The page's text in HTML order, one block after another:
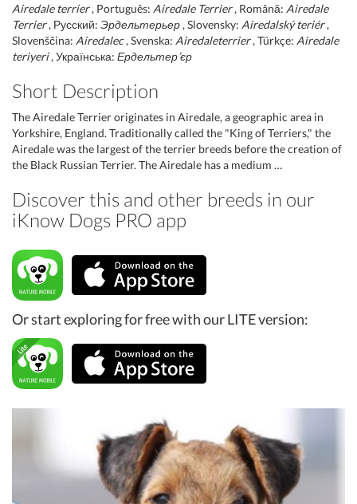
Airedale terrier, Português: Airedale Terrier, Română: Airedale
Terrier, Русский: Эрдельтерьер , Slovensky: Airedalský teriér,
Slovenščina: Airedalec, Svenska: Airedaleterrier, Türkçe: Airedale
teriyeri, Українська: Ердельтер’єр
Short Description
The Airedale Terrier originates in Airedale, a geographic area in
Yorkshire, England. Traditionally called the "King of Terriers," the
Airedale was the largest of the terrier breeds before the creation of
the Black Russian Terrier. The Airedale has a medium …
Discover this and other breeds in our
iKnow Dogs PRO app
Or start exploring for free with our LITE version: